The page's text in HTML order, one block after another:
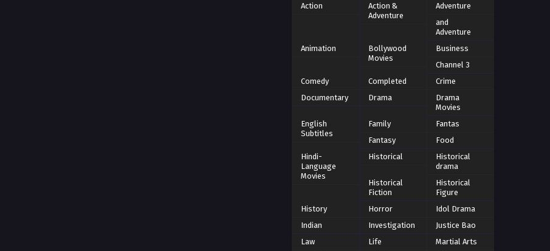
Action
Action &
Adventure
Adventure
and
Adventure
Animation
Bollywood
Movies
Business
Channel 3
Comedy
Completed
Crime
Documentary
Drama
Drama
Movies
English
Subtitles
Family
Fantas
Fantasy
Food
Hindi-
Language
Movies
Historical
Historical
drama
Historical
Fiction
Historical
Figure
History
Horror
Idol Drama
Indian
Investigation
Justice Bao
Law
Life
Martial Arts